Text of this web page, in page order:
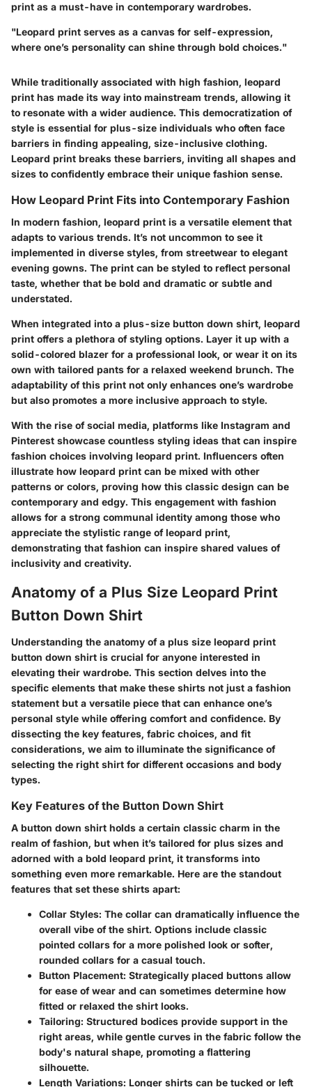
print as a must-have in contemporary wardrobes.
"Leopard print serves as a canvas for self-expression,
where one’s personality can shine through bold choices."
While traditionally associated with high fashion, leopard
print has made its way into mainstream trends, allowing it
to resonate with a wider audience. This democratization of
style is essential for plus-size individuals who often face
barriers in finding appealing, size-inclusive clothing.
Leopard print breaks these barriers, inviting all shapes and
sizes to confidently embrace their unique fashion sense.
How Leopard Print Fits into Contemporary Fashion
In modern fashion, leopard print is a versatile element that
adapts to various trends. It’s not uncommon to see it
implemented in diverse styles, from streetwear to elegant
evening gowns. The print can be styled to reflect personal
taste, whether that be bold and dramatic or subtle and
understated.
When integrated into a plus-size button down shirt, leopard
print offers a plethora of styling options. Layer it up with a
solid-colored blazer for a professional look, or wear it on its
own with tailored pants for a relaxed weekend brunch. The
adaptability of this print not only enhances one’s wardrobe
but also promotes a more inclusive approach to style.
With the rise of social media, platforms like Instagram and
Pinterest showcase countless styling ideas that can inspire
fashion choices involving leopard print. Influencers often
illustrate how leopard print can be mixed with other
patterns or colors, proving how this classic design can be
contemporary and edgy. This engagement with fashion
allows for a strong communal identity among those who
appreciate the stylistic range of leopard print,
demonstrating that fashion can inspire shared values of
inclusivity and creativity.
Anatomy of a Plus Size Leopard Print
Button Down Shirt
Understanding the anatomy of a plus size leopard print
button down shirt is crucial for anyone interested in
elevating their wardrobe. This section delves into the
specific elements that make these shirts not just a fashion
statement but a versatile piece that can enhance one’s
personal style while offering comfort and confidence. By
dissecting the key features, fabric choices, and fit
considerations, we aim to illuminate the significance of
selecting the right shirt for different occasions and body
types.
Key Features of the Button Down Shirt
A button down shirt holds a certain classic charm in the
realm of fashion, but when it’s tailored for plus sizes and
adorned with a bold leopard print, it transforms into
something even more remarkable. Here are the standout
features that set these shirts apart:
Collar Styles: The collar can dramatically influence the
overall vibe of the shirt. Options include classic
pointed collars for a more polished look or softer,
rounded collars for a casual touch.
Button Placement: Strategically placed buttons allow
for ease of wear and can sometimes determine how
fitted or relaxed the shirt looks.
Tailoring: Structured bodices provide support in the
right areas, while gentle curves in the fabric follow the
body's natural shape, promoting a flattering
silhouette.
Length Variations: Longer shirts can be tucked or left